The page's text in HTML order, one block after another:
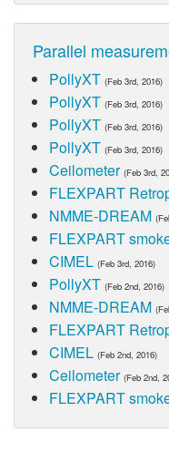
Parallel
PollyXT (Feb 3rd, 2016)
PollyXT (Feb 3rd, 2016)
PollyXT (Feb 3rd, 2016)
PollyXT (Feb 3rd, 2016)
Ceilometer (Feb 3rd,
FLEXPART
NMME-DREAM
FLEXPART
CIMEL (Feb 3rd, 2016)
PollyXT (Feb 2nd, 2016)
NMME-DREAM
FLEXPART
CIMEL (Feb 2nd, 2016)
Ceilometer (Feb 2nd,
FLEXPART